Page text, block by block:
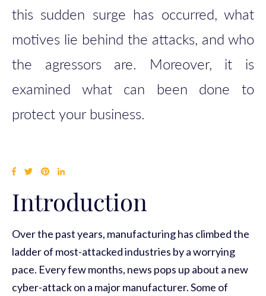
this sudden surge has occurred, what
motives lie behind the attacks, and who
the agressors are. Moreover, it is
examined what can been done to
protect your business.
Introduction
Over the past years, manufacturing has climbed the
ladder of most-attacked industries by a worrying
pace. Every few months, news pops up about a new
cyber-attack on a major manufacturer. Some of